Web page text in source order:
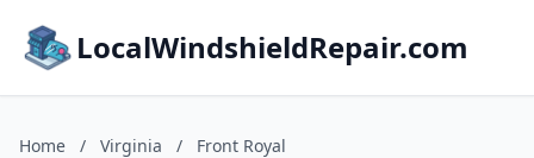
LocalWindshieldRepair.com
Home / Virginia / Front Royal